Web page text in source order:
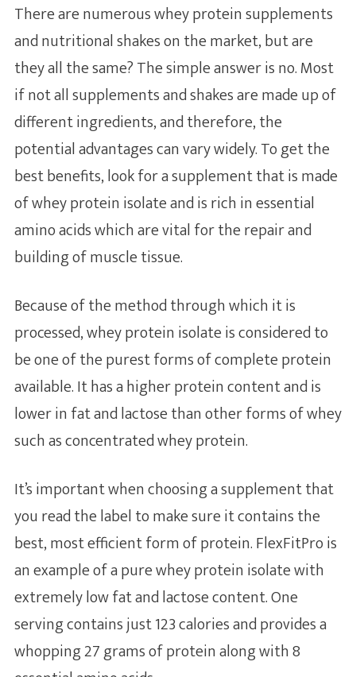
There are numerous whey protein supplements
and nutritional shakes on the market, but are
they all the same? The simple answer is no. Most
if not all supplements and shakes are made up of
different ingredients, and therefore, the
potential advantages can vary widely. To get the
best benefits, look for a supplement that is made
of whey protein isolate and is rich in essential
amino acids which are vital for the repair and
building of muscle tissue.
Because of the method through which it is
processed, whey protein isolate is considered to
be one of the purest forms of complete protein
available. It has a higher protein content and is
lower in fat and lactose than other forms of whey
such as concentrated whey protein.
It’s important when choosing a supplement that
you read the label to make sure it contains the
best, most efficient form of protein. FlexFitPro is
an example of a pure whey protein isolate with
extremely low fat and lactose content. One
serving contains just 123 calories and provides a
whopping 27 grams of protein along with 8